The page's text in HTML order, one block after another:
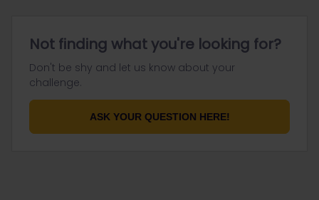
Not finding what you're looking for?
Don't be shy and let us know about your
challenge.
ASK YOUR QUESTION HERE!